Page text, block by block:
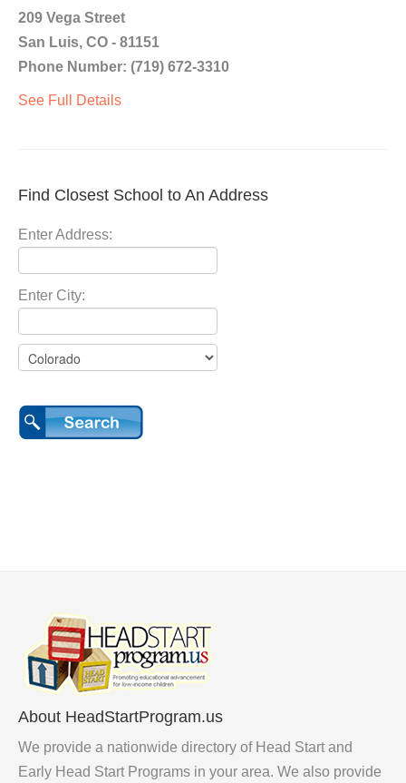
209 Vega Street
San Luis, CO - 81151
Phone Number: (719) 672-3310
See Full Details
Find Closest School to An Address
Enter Address:
Enter City:
About HeadStartProgram.us
We provide a nationwide directory of Head Start and
Early Head Start Programs in your area. We also provide